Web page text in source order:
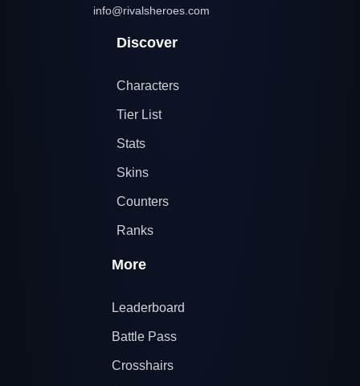
info@rivalsheroes.com
Discover
Characters
Tier List
Stats
Skins
Counters
Ranks
More
Leaderboard
Battle Pass
Crosshairs